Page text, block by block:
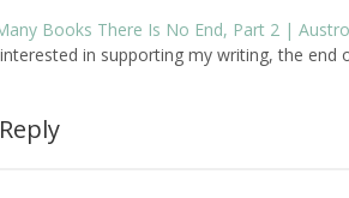
Books There Is No End, Part 2 |
in supporting my writing, the